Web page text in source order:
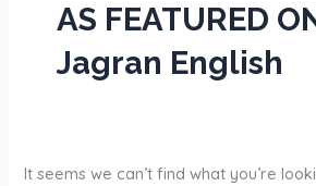
AS FEATURED
Jagran English
It seems we can’t find what you’re